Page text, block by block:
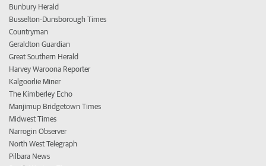
Bunbury Herald
Busselton-Dunsborough Times
Countryman
Geraldton Guardian
Great Southern Herald
Harvey Waroona Reporter
Kalgoorlie Miner
The Kimberley Echo
Manjimup Bridgetown Times
Midwest Times
Narrogin Observer
North West Telegraph
Pilbara News